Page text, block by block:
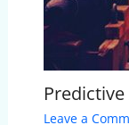
Leave a